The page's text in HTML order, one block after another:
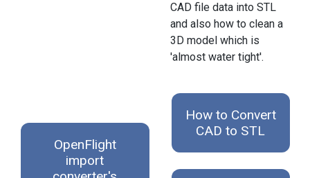
CAD file data into STL
and also how to clean a
3D model which is
'almost water tight'.
OpenFlight
import
How to Convert
CAD to STL